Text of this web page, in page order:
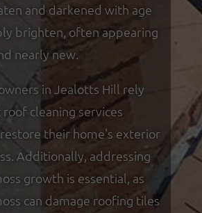
and darkened with age
brighten, often appearing
nearly new.
in Jealotts Hill rely
cleaning services
their home's exterior
Additionally, addressing
growth is essential, as
can damage roofing tiles